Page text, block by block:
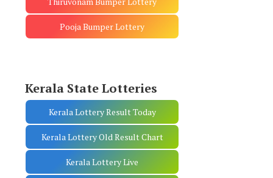
Pooja Bumper Lottery
Kerala State Lotteries
Kerala Lottery Result Today
Kerala Lottery Old Result Chart
Kerala Lottery Live